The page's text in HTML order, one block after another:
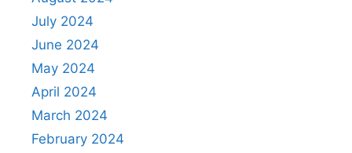
July 2024
June 2024
May 2024
April 2024
March 2024
February 2024